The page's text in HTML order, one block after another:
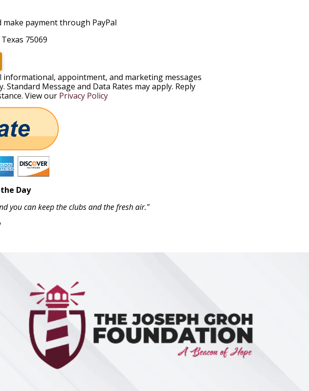
payment through PayPal
75069
appointment, and marketing messages
Message and Data Rates may apply. Reply
View our Privacy Policy
Day
you can keep the clubs and the fresh air."